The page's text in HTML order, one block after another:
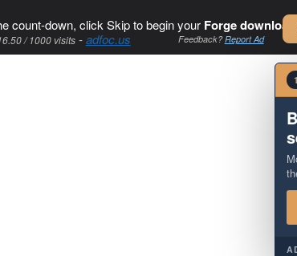
count-down, click Skip to begin your Forge download.
/ 1000 visits-adfoc.us Feedback?Report Ad